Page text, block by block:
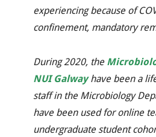
experiencing because of
confinement, mandatory
During 2020, the
NUI Galwayhave been a
staff in the Microbiology
have been used for online
undergraduate student